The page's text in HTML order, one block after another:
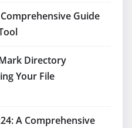
Guide
Directory
Your File
A Comprehensive